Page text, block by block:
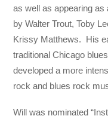
as well as appearing
by Walter Trout, Toby
Krissy Matthews. His
traditional Chicago
developed a more
rock and blues rock
Will was nominated